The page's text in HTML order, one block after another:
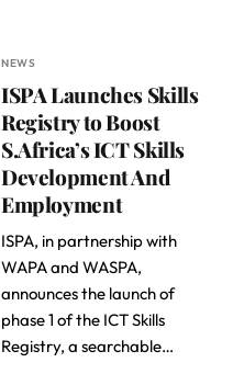
NEWS
ISPA Launches Skills
Registry to Boost
S.Africa’s ICT Skills
Development And
Employment
ISPA, in partnership with
WAPA and WASPA,
announces the launch of
phase 1 of the ICT Skills
Registry, a searchable…